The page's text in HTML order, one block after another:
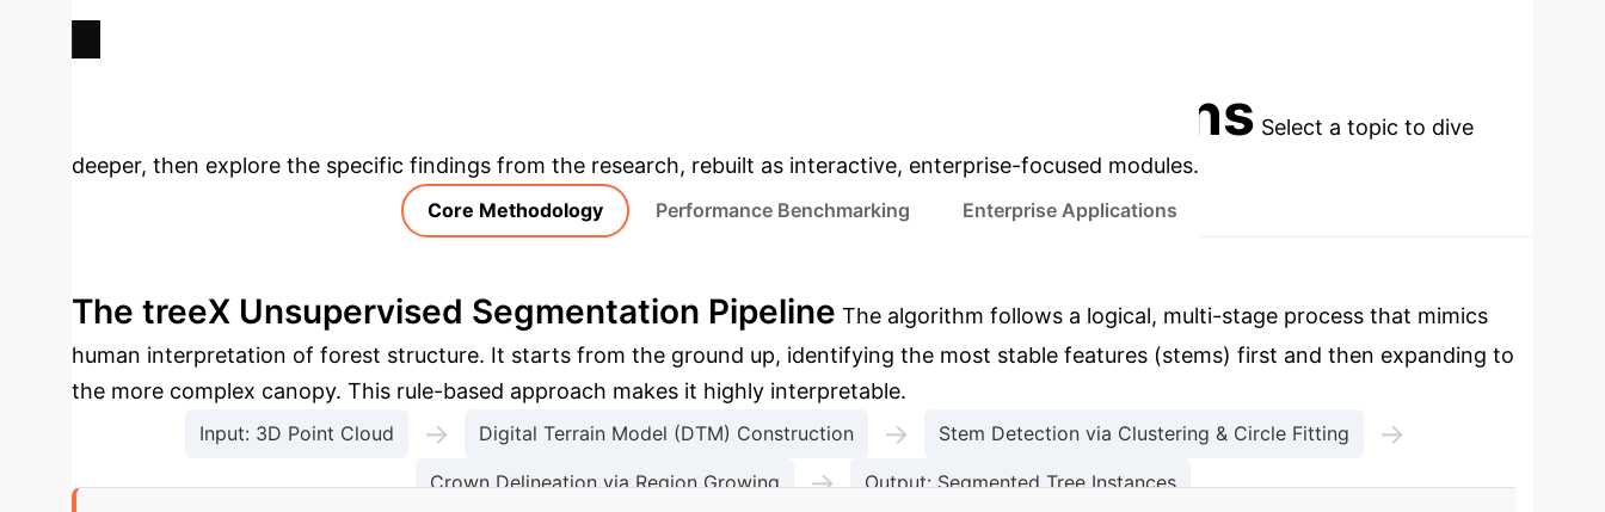
Deep Analysis & Enterprise Applications Select a topic to dive
deeper, then explore the specific findings from the research, rebuilt as interactive, enterprise-focused modules.
Core Methodology Performance Benchmarking Enterprise Applications
The treeX Unsupervised Segmentation Pipeline The algorithm follows a logical, multi-stage process that mimics
human interpretation of forest structure. It starts from the ground up, identifying the most stable features (stems) first and then expanding to
the more complex canopy. This rule-based approach makes it highly interpretable.
Input: 3D Point Cloud → Digital Terrain Model (DTM) Construction → Stem Detection via Clustering & Circle Fitting →
Crown Delineation via Region Growing → Output: Segmented Tree Instances